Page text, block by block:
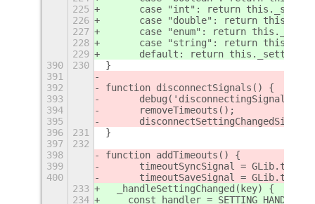
225
case "int": return
226
case "double": return
227
case "enum": return
228
case "string": return
229
default: return
390
230
}
391
392
function disconnectSignals() {
393
394
	removeTimeouts();
395
396
231
}
397
232
398
function addTimeouts() {
399
timeoutSyncSignal =
400
timeoutSaveSignal =
233
  _handleSettingChanged(key) {
234
const handler =